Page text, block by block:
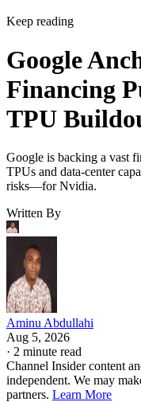
Keep reading
Google
Financing
TPU
Google is backing a vast
TPUs and data-center
risks—for Nvidia.
Written By
Aminu Abdullahi
Aug 5, 2026
· 2 minute read
Channel Insider content
independent. We may
partners. Learn More